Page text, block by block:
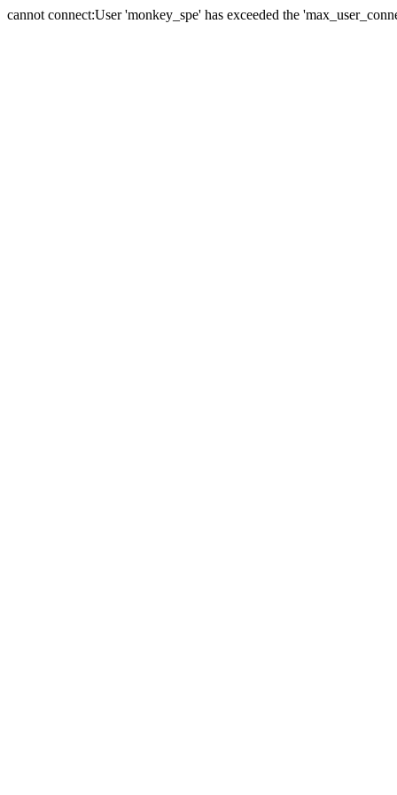
cannot connect:User 'monkey_spe' has exceeded the